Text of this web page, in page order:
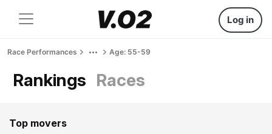
Log in
Race Performances Age: 55-59
Rankings Races
Top movers